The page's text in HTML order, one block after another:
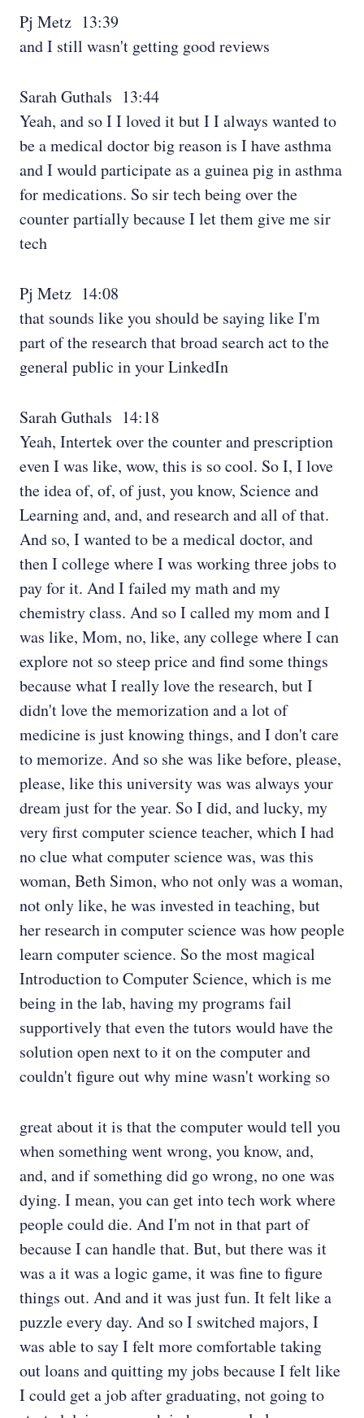
Pj Metz 13:39
and I still wasn't getting good reviews
Sarah Guthals 13:44
Yeah, and so I I loved it but I I always wanted to
be a medical doctor big reason is I have asthma
and I would participate as a guinea pig in asthma
for medications. So sir tech being over the
counter partially because I let them give me sir
tech
Pj Metz 14:08
that sounds like you should be saying like I'm
part of the research that broad search act to the
general public in your LinkedIn
Sarah Guthals 14:18
Yeah, Intertek over the counter and prescription
even I was like, wow, this is so cool. So I, I love
the idea of, of, of just, you know, Science and
Learning and, and, and research and all of that.
And so, I wanted to be a medical doctor, and
then I college where I was working three jobs to
pay for it. And I failed my math and my
chemistry class. And so I called my mom and I
was like, Mom, no, like, any college where I can
explore not so steep price and find some things
because what I really love the research, but I
didn't love the memorization and a lot of
medicine is just knowing things, and I don't care
to memorize. And so she was like before, please,
please, like this university was was always your
dream just for the year. So I did, and lucky, my
very first computer science teacher, which I had
no clue what computer science was, was this
woman, Beth Simon, who not only was a woman,
not only like, he was invested in teaching, but
her research in computer science was how people
learn computer science. So the most magical
Introduction to Computer Science, which is me
being in the lab, having my programs fail
supportively that even the tutors would have the
solution open next to it on the computer and
couldn't figure out why mine wasn't working so
great about it is that the computer would tell you
when something went wrong, you know, and,
and, and if something did go wrong, no one was
dying. I mean, you can get into tech work where
people could die. And I'm not in that part of
because I can handle that. But, but there was it
was a it was a logic game, it was fine to figure
things out. And and it was just fun. It felt like a
puzzle every day. And so I switched majors, I
was able to say I felt more comfortable taking
out loans and quitting my jobs because I felt like
I could get a job after graduating, not going to